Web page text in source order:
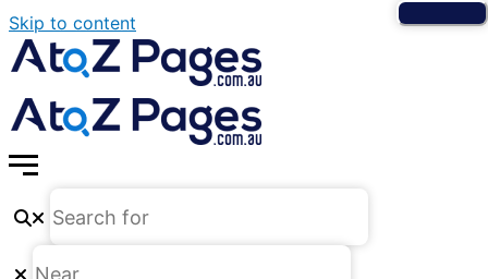
Skip to content